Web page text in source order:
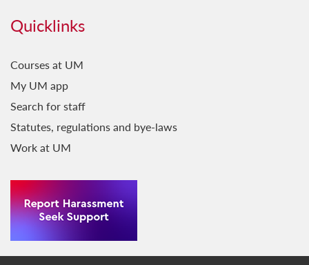
Quicklinks
Courses at UM
My UM app
Search for staff
Statutes, regulations and bye-laws
Work at UM